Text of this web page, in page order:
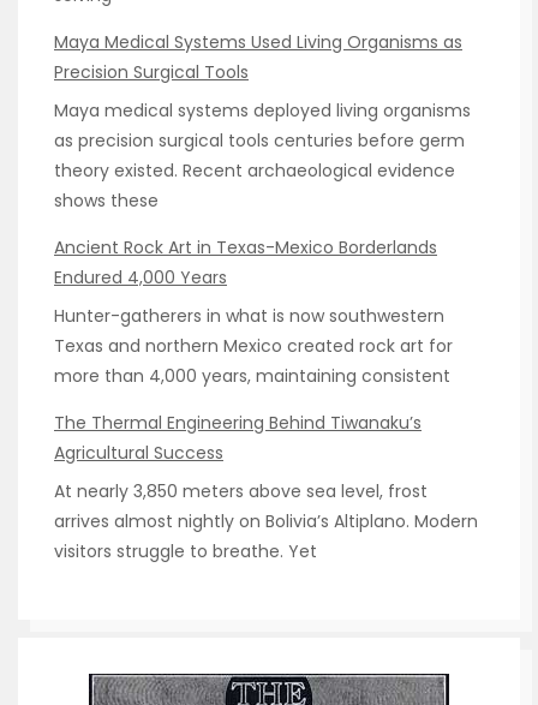
Maya Medical Systems Used Living Organisms as
Precision Surgical Tools
Maya medical systems deployed living organisms
as precision surgical tools centuries before germ
theory existed. Recent archaeological evidence
shows these
Ancient Rock Art in Texas-Mexico Borderlands
Endured 4,000 Years
Hunter-gatherers in what is now southwestern
Texas and northern Mexico created rock art for
more than 4,000 years, maintaining consistent
The Thermal Engineering Behind Tiwanaku’s
Agricultural Success
At nearly 3,850 meters above sea level, frost
arrives almost nightly on Bolivia’s Altiplano. Modern
visitors struggle to breathe. Yet